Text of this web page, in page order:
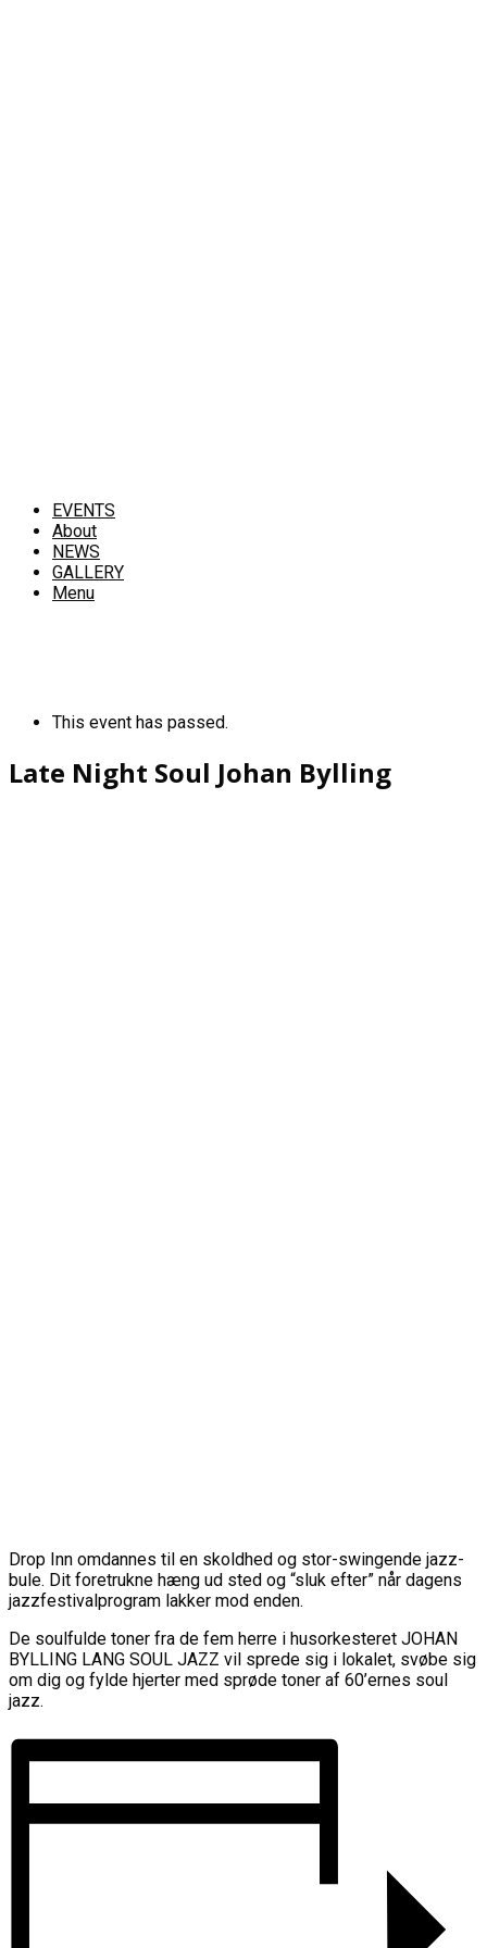
EVENTS
About
NEWS
GALLERY
Menu
This event has passed.
Late Night Soul Johan Bylling
Drop Inn omdannes til en skoldhed og stor-swingende jazz-
bule. Dit foretrukne hæng ud sted og “sluk efter” når dagens
jazzfestivalprogram lakker mod enden.
De soulfulde toner fra de fem herre i husorkesteret JOHAN
BYLLING LANG SOUL JAZZ vil sprede sig i lokalet, svøbe sig
om dig og fylde hjerter med sprøde toner af 60’ernes soul
jazz.